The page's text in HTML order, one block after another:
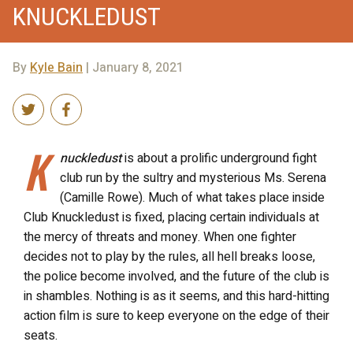
KNUCKLEDUST
By Kyle Bain | January 8, 2021
K nuckledustis about a prolific underground fight
club run by the sultry and mysterious Ms. Serena
(Camille Rowe). Much of what takes place inside
Club Knuckledust is fixed, placing certain individuals at
the mercy of threats and money. When one fighter
decides not to play by the rules, all hell breaks loose,
the police become involved, and the future of the club is
in shambles. Nothing is as it seems, and this hard-hitting
action film is sure to keep everyone on the edge of their
seats.